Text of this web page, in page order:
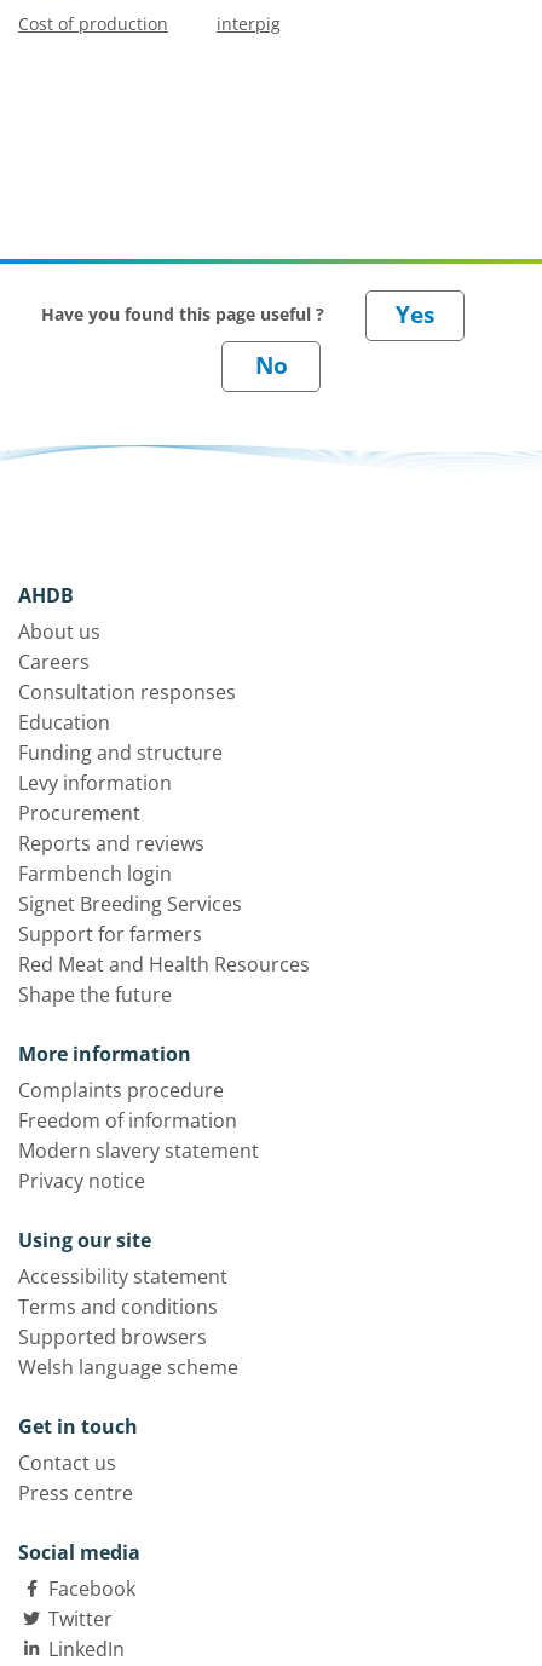
Cost of production interpig
Have you found this page useful ?
AHDB
About us
Careers
Consultation responses
Education
Funding and structure
Levy information
Procurement
Reports and reviews
Farmbench login
Signet Breeding Services
Support for farmers
Red Meat and Health Resources
Shape the future
More information
Complaints procedure
Freedom of information
Modern slavery statement
Privacy notice
Using our site
Accessibility statement
Terms and conditions
Supported browsers
Welsh language scheme
Get in touch
Contact us
Press centre
Social media
Facebook
Twitter
LinkedIn